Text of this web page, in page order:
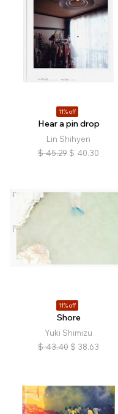
11% off
Hear a pin drop
Lin Shihyen
$ 45.29 $ 40.30
11% off
Shore
Yuki Shimizu
$ 43.40 $ 38.63